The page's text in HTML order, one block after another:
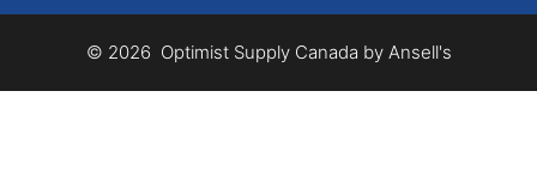
© 2026 Optimist Supply Canada by Ansell's